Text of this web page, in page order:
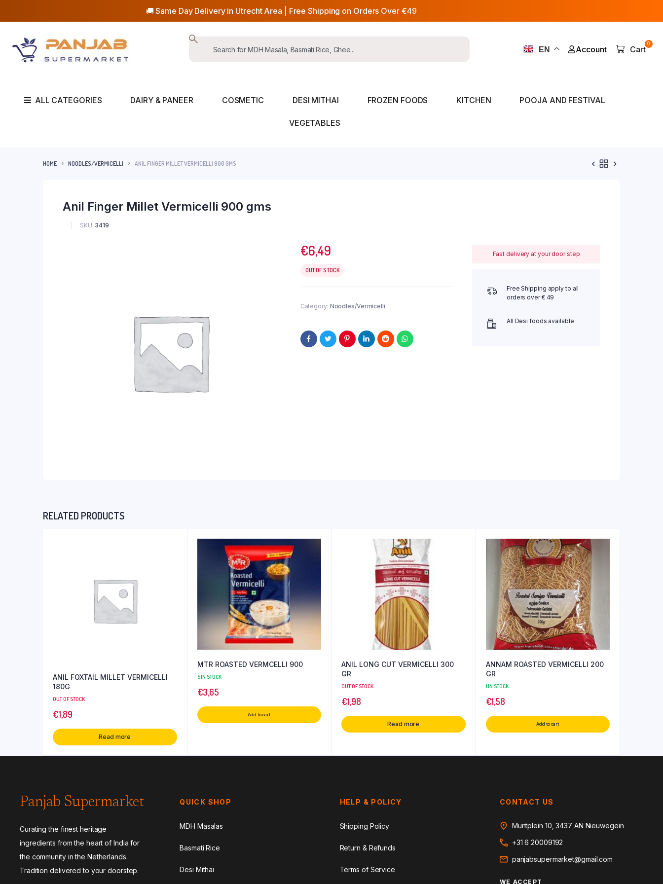
🚚 Same Day Delivery in Utrecht Area | Free Shipping on Orders Over €49
EN Account
0
Cart
ALL CATEGORIES DAIRY & PANEER COSMETIC DESI MITHAI FROZEN FOODS KITCHEN POOJA AND FESTIVAL
VEGETABLES
HOME NOODLES/VERMICELLI ANIL FINGER MILLET VERMICELLI 900 GMS
Anil Finger Millet Vermicelli 900 gms
SKU: 3419
€6,49
OUT OF STOCK
Category: Noodles/Vermicelli
Fast delivery at your door step
Free Shipping apply to all
orders over € 49
All Desi foods available
RELATED PRODUCTS
ANIL FOXTAIL MILLET VERMICELLI
180G
OUT OF STOCK
€1,89
Read more
MTR ROASTED VERMCELLI 900
5 IN STOCK
€3,65
Add to cart
ANIL LONG CUT VERMICELLI 300
GR
OUT OF STOCK
€1,98
Read more
ANNAM ROASTED VERMICELLI 200
GR
1 IN STOCK
€1,58
Add to cart
Panjab Supermarket
Curating the finest heritage
ingredients from the heart of India for
the community in the Netherlands.
Tradition delivered to your doorstep.
QUICK SHOP
MDH Masalas
Basmati Rice
Desi Mithai
HELP & POLICY
Shipping Policy
Return & Refunds
Terms of Service
CONTACT US
Muntplein 10, 3437 AN Nieuwegein
+31 6 20009192
panjabsupermarket@gmail.com
WE ACCEPT